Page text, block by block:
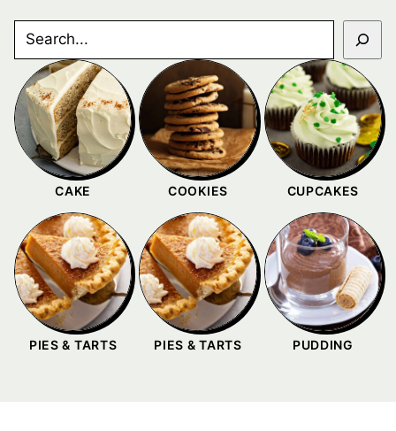
SEARCH
CAKE COOKIES CUPCAKES
PIES & TARTS PIES & TARTS PUDDING